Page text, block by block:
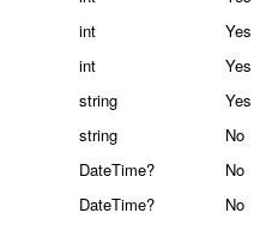
int
Yes
int
Yes
string
Yes
string
No
DateTime?
No
DateTime?
No